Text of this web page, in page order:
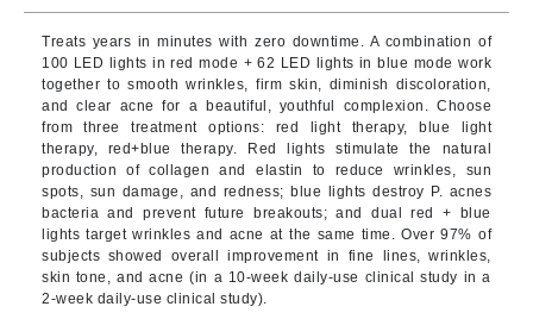
Treats years in minutes with zero downtime. A combination of
100 LED lights in red mode + 62 LED lights in blue mode work
together to smooth wrinkles, firm skin, diminish discoloration,
and clear acne for a beautiful, youthful complexion. Choose
from three treatment options: red light therapy, blue light
therapy, red+blue therapy. Red lights stimulate the natural
production of collagen and elastin to reduce wrinkles, sun
spots, sun damage, and redness; blue lights destroy P. acnes
bacteria and prevent future breakouts; and dual red + blue
lights target wrinkles and acne at the same time. Over 97% of
subjects showed overall improvement in fine lines, wrinkles,
skin tone, and acne (in a 10-week daily-use clinical study in a
2-week daily-use clinical study).